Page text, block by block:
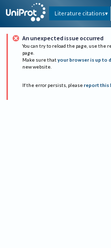
Literature citations
An unexpected issue occurred
You can try to reload the page, use the
page.
Make sure that your browser is up to
new website.
If the error persists, please report this